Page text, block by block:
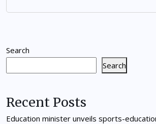
Search
Search
Recent Posts
Education minister unveils sports-